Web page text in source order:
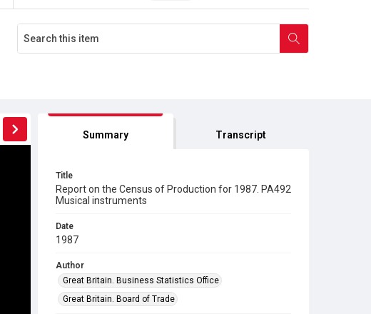
Summary Transcript
Title
Report on the Census of Production for 1987. PA492
Musical instruments
Date
1987
Author
Great Britain. Business Statistics Office
Great Britain. Board of Trade